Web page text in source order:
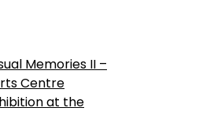
Memories II –
Centre
at the